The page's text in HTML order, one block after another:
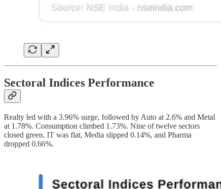
Sectoral Indices Performance
Realty led with a 3.96% surge, followed by Auto at 2.6% and Metal
at 1.78%. Consumption climbed 1.73%. Nine of twelve sectors
closed green. IT was flat, Media slipped 0.14%, and Pharma
dropped 0.66%.